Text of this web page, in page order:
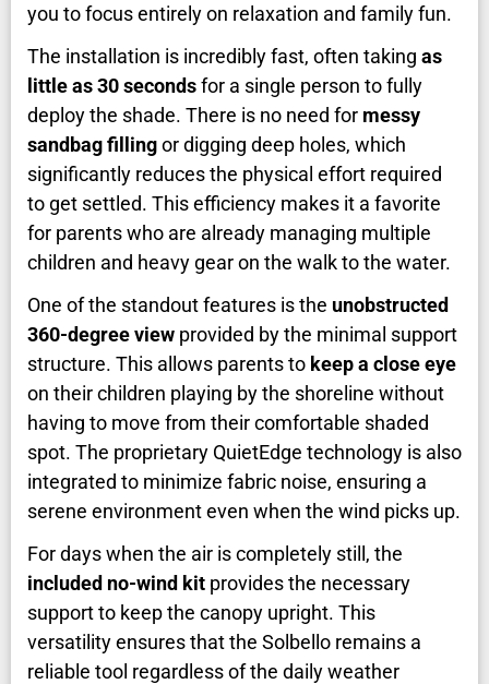
you to focus entirely on relaxation and family fun.
The installation is incredibly fast, often taking as
little as 30 secondsfor a single person to fully
deploy the shade. There is no need for messy
sandbag fillingor digging deep holes, which
significantly reduces the physical effort required
to get settled. This efficiency makes it a favorite
for parents who are already managing multiple
children and heavy gear on the walk to the water.
One of the standout features is the unobstructed
360-degree view provided by the minimal support
structure. This allows parents to keep a close eye
on their children playing by the shoreline without
having to move from their comfortable shaded
spot. The proprietary QuietEdge technology is also
integrated to minimize fabric noise, ensuring a
serene environment even when the wind picks up.
For days when the air is completely still, the
included no-wind kit provides the necessary
support to keep the canopy upright. This
versatility ensures that the Solbello remains a
reliable tool regardless of the daily weather